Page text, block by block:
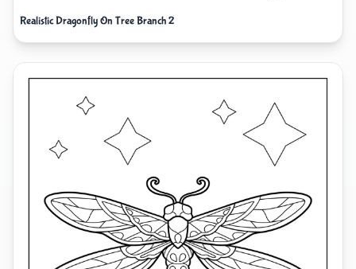
Realistic Dragonfly On Tree Branch 2